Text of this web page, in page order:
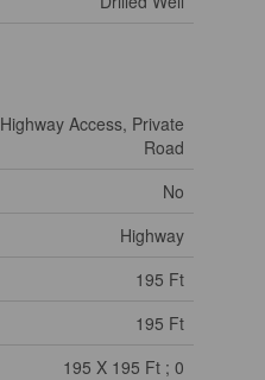
Highway Access, Private
Road
No
Highway
195 Ft
195 Ft
195 X 195 Ft ; 0